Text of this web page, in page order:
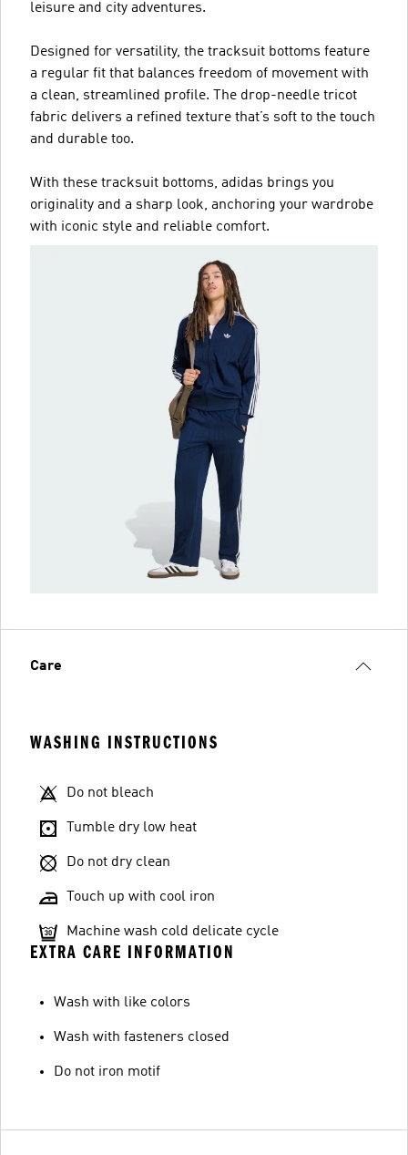
leisure and city adventures.
Designed for versatility, the tracksuit bottoms feature
a regular fit that balances freedom of movement with
a clean, streamlined profile. The drop-needle tricot
fabric delivers a refined texture that’s soft to the touch
and durable too.
With these tracksuit bottoms, adidas brings you
originality and a sharp look, anchoring your wardrobe
with iconic style and reliable comfort.
Care
WASHING INSTRUCTIONS
Do not bleach
Tumble dry low heat
Do not dry clean
Touch up with cool iron
Machine wash cold delicate cycle
EXTRA CARE INFORMATION
Wash with like colors
Wash with fasteners closed
Do not iron motif